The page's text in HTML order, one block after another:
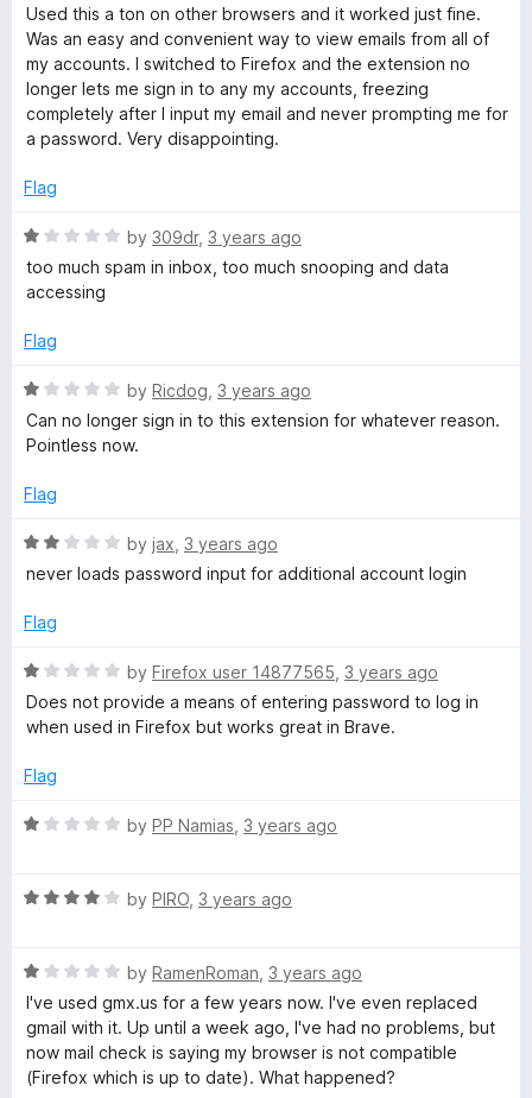
d
4
o
u
t
o
5
a
t
e
d
1
o
t
f
5
Used this a ton on other browsers and it worked just fine.
Was an easy and convenient way to view emails from all of
my accounts. I switched to Firefox and the extension no
longer lets me sign in to any my accounts, freezing
completely after I input my email and never prompting me for
a password. Very disappointing.
Flag
R
a
t
d
o
u
t
f
by 309dr, 3 years ago
too much spam in inbox, too much snooping and data
accessing
Flag
R
a
t
d
o
o
5
by Ricdog 3 years ago
Can no longer sign in to this extension for whatever reason.
Pointless now.
Flag
R
a
e
2
o
o
5
by jax 3 years ago
never loads password input for additional account login
Flag
R
a
t
d
o
o
by Firefox user 14877565 3 years ago
Does not provide a means of entering password to log in
when used in Firefox but works great in Brave.
Flag
R
e
o
u
t
o
f
by PP Namias 3 years ago
R
e
d
4
o
u
by PIRO 3 years ago
R
a
t
e
d
by RamenRoman 3 years ago
I've used gmx.us for a few years now. I've even replaced
gmail with it. Up until a week ago, I've had no problems, but
now mail check is saying my browser is not compatible
(Firefox which is up to date). What happened?